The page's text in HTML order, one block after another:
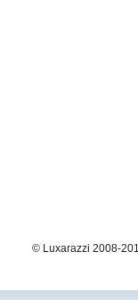
© Luxarazzi 2008-